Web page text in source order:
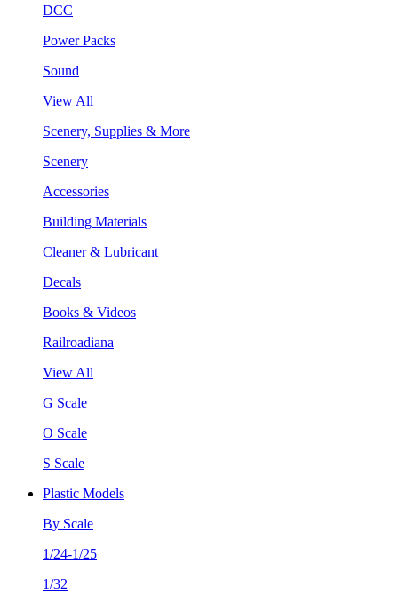
DCC
Power Packs
Sound
View All
Scenery, Supplies & More
Scenery
Accessories
Building Materials
Cleaner & Lubricant
Decals
Books & Videos
Railroadiana
View All
G Scale
O Scale
S Scale
Plastic Models
By Scale
1/24-1/25
1/32